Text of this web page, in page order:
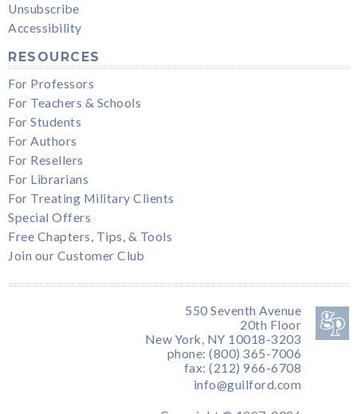
Unsubscribe
Accessibility
RESOURCES
For Professors
For Teachers & Schools
For Students
For Authors
For Resellers
For Librarians
For Treating Military Clients
Special Offers
Free Chapters, Tips, & Tools
Join our Customer Club
550 Seventh Avenue
20th Floor
New York, NY 10018-3203
phone: (800) 365-7006
fax: (212) 966-6708
info@guilford.com